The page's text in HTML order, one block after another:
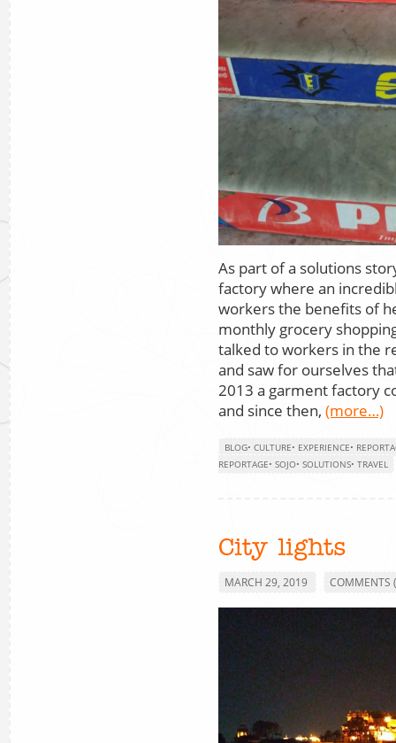
As part of a solutions
factory where an
workers the benefits of
monthly grocery
talked to workers in the
and saw for ourselves
2013 a garment factory
and since then, (more…)
BLOG• CULTURE• EXPERIENCE•
REPORTAGE• SOJO• SOLUTIONS• TRAVEL
City lights
MARCH 29, 2019 COMMENTS